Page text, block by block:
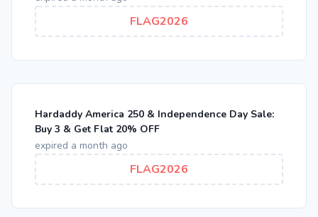
FLAG2026
Hardaddy America 250 & Independence Day Sale:
Buy 3 & Get Flat 20% OFF
expired a month ago
FLAG2026